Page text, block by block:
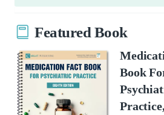
Featured Book
Book